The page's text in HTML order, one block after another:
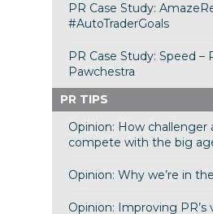
PR Case Study:
#AutoTraderGoals
PR Case Study: Speed
Pawchestra
PR TIPS
Opinion: How challenger
compete with the big
Opinion: Why we’re in
Opinion: Improving PR’s